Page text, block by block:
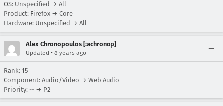
OS: Unspecified → All
Product: Firefox → Core
Hardware: Unspecified → All
Alex Chronopoulos [:achronop]
Updated • 8 years ago
Rank: 15
Component: Audio/Video → Web Audio
Priority: -- → P2